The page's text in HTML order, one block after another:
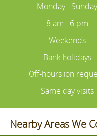
Monday - Sunday
8 am - 6 pm
Weekends
Bank holidays
Off-hours (on
Same day visits
Nearby Areas We